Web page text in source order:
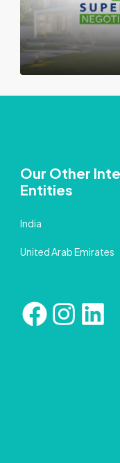
Our Other
Entities
India
United Arab Emirates